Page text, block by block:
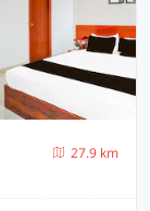
27.9 km